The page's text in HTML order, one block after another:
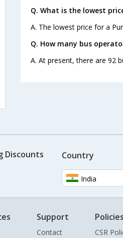
Q. What is the lowest
A. The lowest price for a
Q. How many bus
A. At present, there are 92
Discounts Country
India
Support
Contact CSR